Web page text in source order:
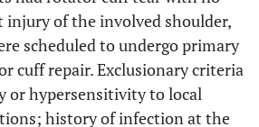
of the involved shoulder,
scheduled to undergo primary
cuff repair. Exclusionary criteria
or hypersensitivity to local
history of infection at the